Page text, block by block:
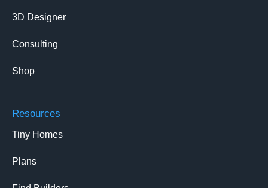
3D Designer
Consulting
Shop
Resources
Tiny Homes
Plans